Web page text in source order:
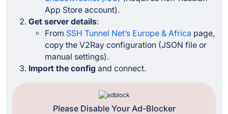
App Store account).
Get server details:
From SSH Tunnel Net’s Europe & Africa page,
copy the V2Ray configuration (JSON file or
manual settings).
Import the config and connect.
Please Disable Your Ad-Blocker